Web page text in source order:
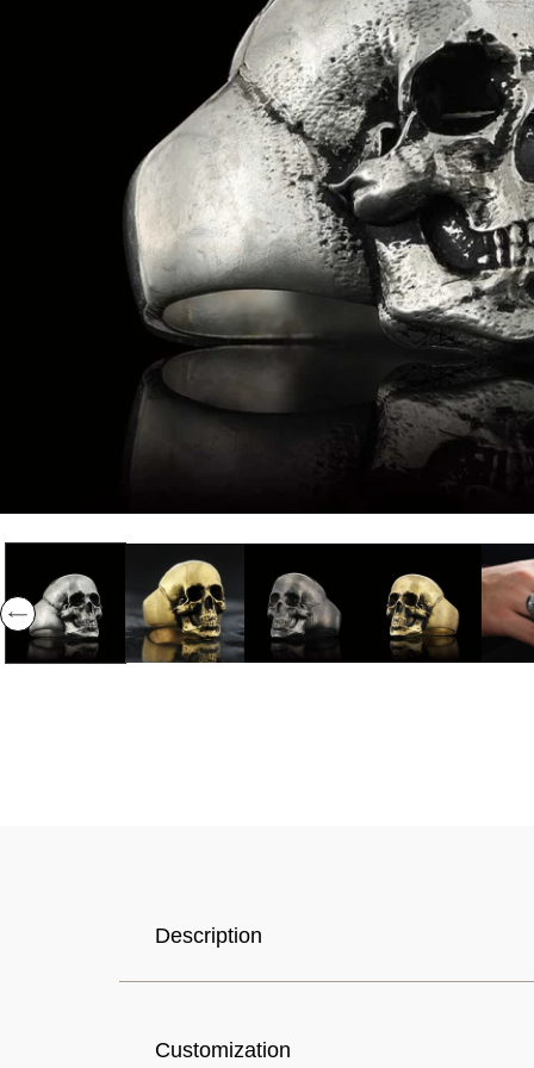
Description
Customization
Selected Currency: United States (USD) $